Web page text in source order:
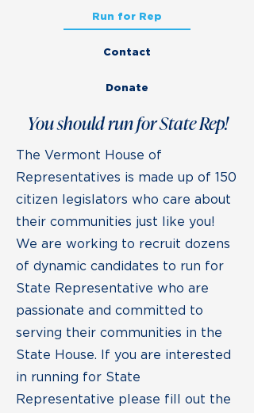
Run for Rep
Contact
Donate
You should run for State Rep!
The Vermont House of
Representatives is made up of 150
citizen legislators who care about
their communities just like you!
We are working to recruit dozens
of dynamic candidates to run for
State Representative who are
passionate and committed to
serving their communities in the
State House. If you are interested
in running for State
Representative please fill out the